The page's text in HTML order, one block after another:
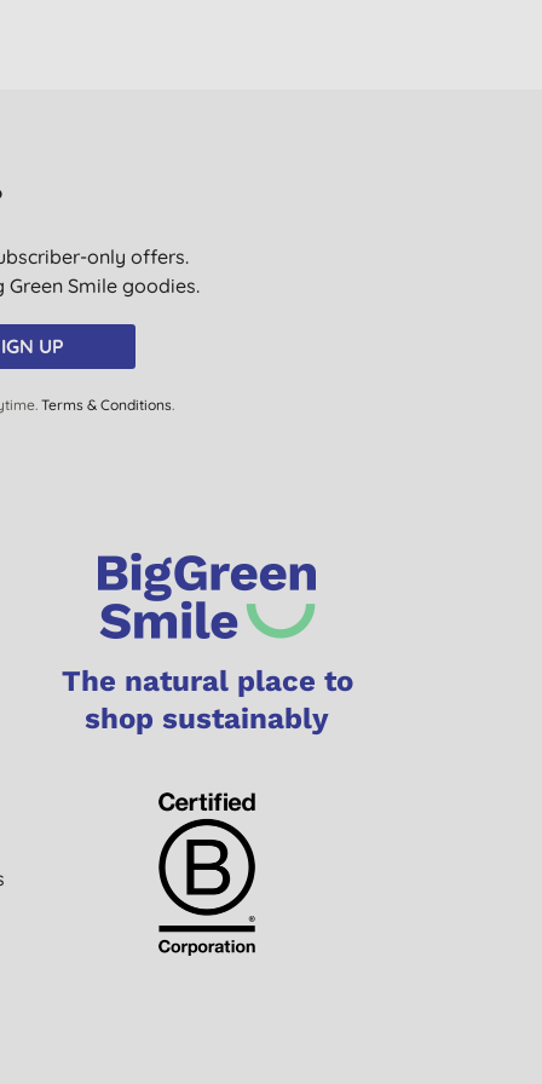
only offers.
Smile goodies.
UP
Terms & Conditions.
The natural place to
shop sustainably